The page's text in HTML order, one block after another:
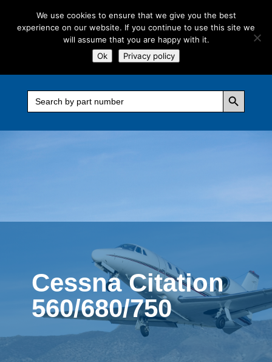
Search
for:
Search Button
Cessna Citation
560/680/750
We use cookies to ensure that we give you the best
experience on our website. If you continue to use this site we
will assume that you are happy with it.
Ok
Privacy policy